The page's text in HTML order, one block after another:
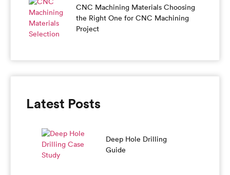
CNC Machining Materials Choosing
the Right One for CNC Machining
Project
Latest Posts
Deep Hole Drilling
Guide